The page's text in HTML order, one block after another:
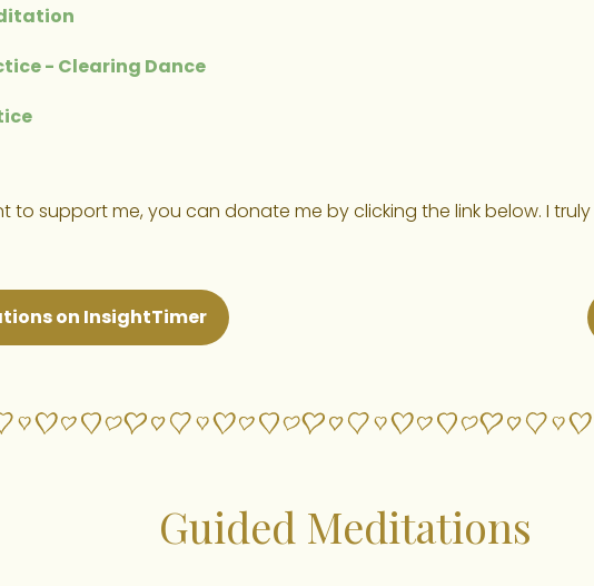
- Clearing Dance
to support me, you can donate me by clicking the link below. I
on InsightTimer
Guided Meditations